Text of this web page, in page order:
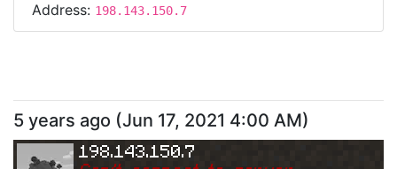
Address: 198.143.150.7
5 years ago (Jun 17, 2021 4:00 AM)
198.143.150.7